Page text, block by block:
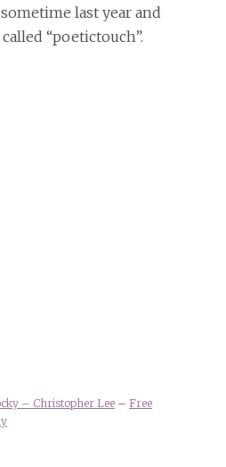
last year and
“poetictouch”.
– Christopher Lee – Free